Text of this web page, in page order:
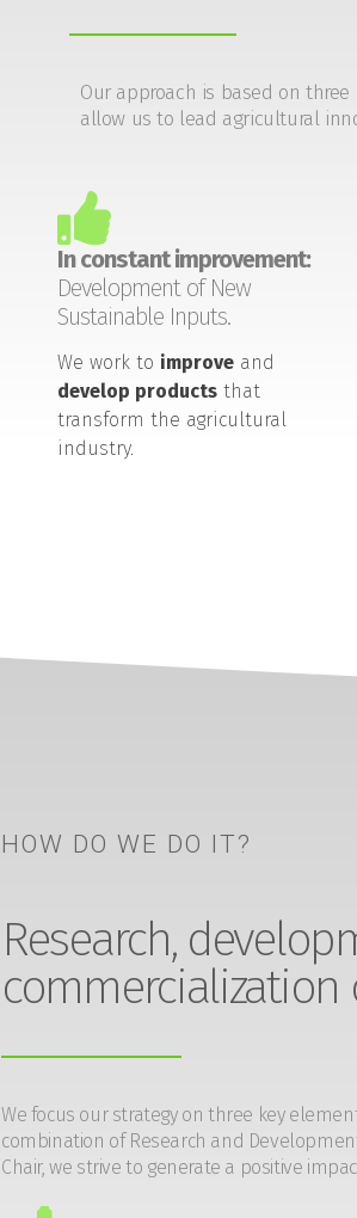
Our approach is based on
allow us to lead agricultural
In constant improvement:
Development of New
Sustainable Inputs.
We work to improveand
develop productsthat
transform the agricultural
industry.
HOW DO WE DO IT?
Research,
commercialization
We focus our strategy on three key
combination of Research and
Chair, we strive to generate a positive